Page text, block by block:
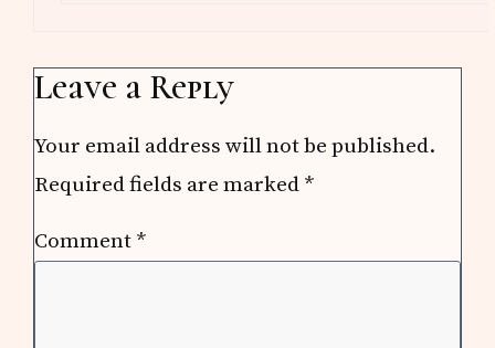
Leave a Reply
Your email address will not be published.
Required fields are marked *
Comment *